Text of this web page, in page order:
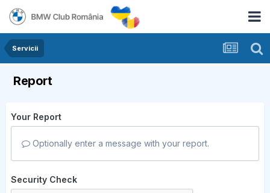
Servicii
Report
Your Report
Optionally enter a message with your report.
Security Check